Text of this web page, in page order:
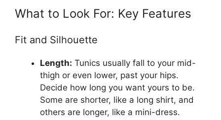
What to Look For: Key Features
Fit and Silhouette
Length: Tunics usually fall to your mid-
thigh or even lower, past your hips.
Decide how long you want yours to be.
Some are shorter, like a long shirt, and
others are longer, like a mini-dress.